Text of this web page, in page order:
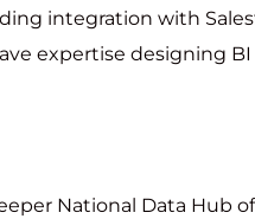
integration with
expertise designing BI
National Data Hub